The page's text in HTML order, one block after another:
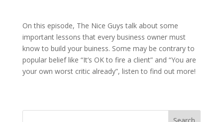
Business
On this episode, The Nice Guys talk about some
important lessons that every business owner must
know to build your buiness. Some may be contrary to
popular belief like “It’s OK to fire a client” and “You are
your own worst critic already”, listen to find out more!